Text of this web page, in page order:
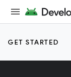
GET STARTED